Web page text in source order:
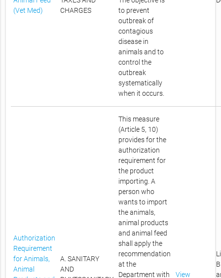
(Vet Med)
CHARGES
to prevent
outbreak of
contagious
disease in
animals and to
control the
outbreak
systematically
when it occurs.
Authorization
Requirement
for Animals,
Animal
A. SANITARY
AND
This measure
(Article 5, 10)
provides for the
authorization
requirement for
the product
importing. A
person who
wants to import
the animals,
animal products
and animal feed
shall apply the
recommendation
at the
Department with
View